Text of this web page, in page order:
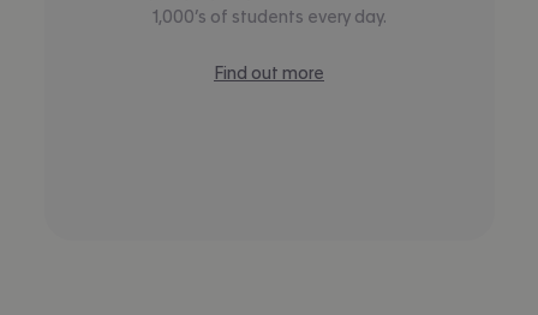
1,000’s of students every day.
Find out more